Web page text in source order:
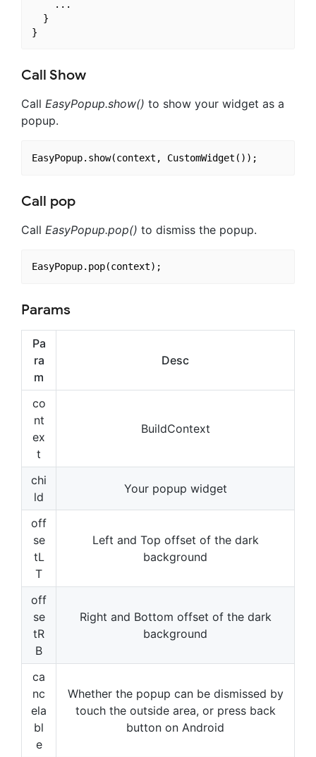
    ...
  }
Call Show
Call EasyPopup.show() to show your widget as a
popup.
Call pop
Call EasyPopup.pop() to dismiss the popup.
Params
Pa
ra
m
Desc
co
nt
ex
t
BuildContext
chi
ld
Your popup widget
off
se
tL
T
Left and Top offset of the dark
background
off
se
tR
B
Right and Bottom offset of the dark
background
ca
nc
ela
bl
e
Whether the popup can be dismissed by
touch the outside area, or press back
button on Android